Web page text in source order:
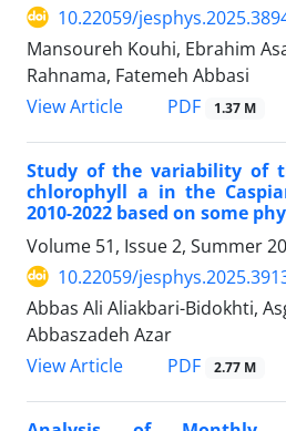
10.22059/
Mansoureh Kouhi, Ebrahim
Rahnama, Fatemeh Abbasi
View Article
PDF 1.37 M
Study of the variability of
chlorophyll a in the
2010-2022 based on some
Volume 51, Issue 2, Summer
10.22059/
Abbas Ali Aliakbari-Bidokhti,
Abbaszadeh Azar
View Article
PDF 2.77 M